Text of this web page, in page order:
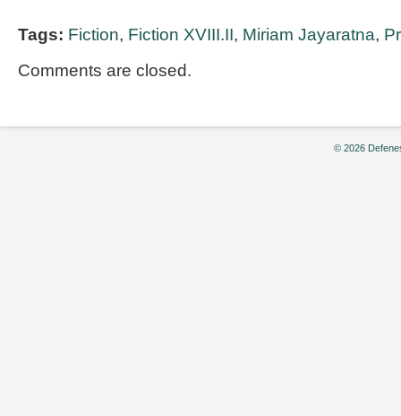
Tags: Fiction, Fiction XVIII.II, Miriam Jayaratna,
Comments are closed.
© 2026